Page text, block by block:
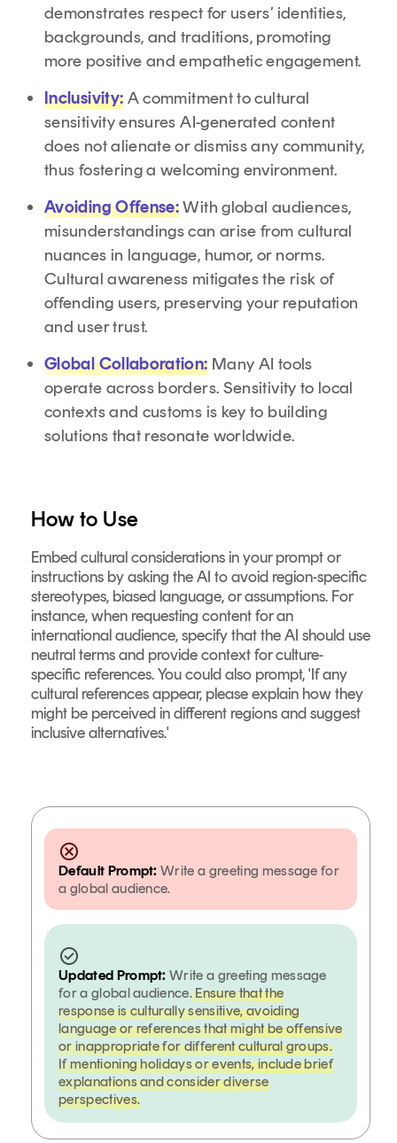
demonstrates respect for users’ identities,
backgrounds, and traditions, promoting
more positive and empathetic engagement.
Inclusivity: A commitment to cultural
sensitivity ensures AI-generated content
does not alienate or dismiss any community,
thus fostering a welcoming environment.
Avoiding Offense:With global audiences,
misunderstandings can arise from cultural
nuances in language, humor, or norms.
Cultural awareness mitigates the risk of
offending users, preserving your reputation
and user trust.
Global Collaboration:Many AI tools
operate across borders. Sensitivity to local
contexts and customs is key to building
solutions that resonate worldwide.
How to Use
Embed cultural considerations in your prompt or
instructions by asking the AI to avoid region-specific
stereotypes, biased language, or assumptions. For
instance, when requesting content for an
international audience, specify that the AI should use
neutral terms and provide context for culture-
specific references. You could also prompt, 'If any
cultural references appear, please explain how they
might be perceived in different regions and suggest
inclusive alternatives.'
Default Prompt: Write a greeting message for
a global audience.
Updated Prompt: Write a greeting message
for a global audience.Ensure that the
response is culturally sensitive, avoiding
language or references that might be offensive
or inappropriate for different cultural groups.
If mentioning holidays or events, include brief
explanations and consider diverse
perspectives.